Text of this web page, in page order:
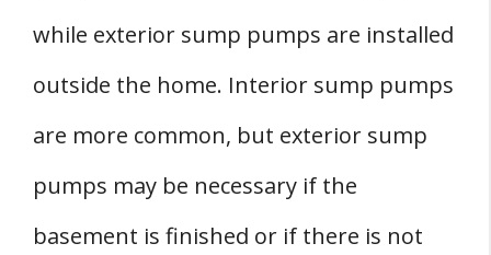
while exterior sump pumps are installed
outside the home. Interior sump pumps
are more common, but exterior sump
pumps may be necessary if the
basement is finished or if there is not